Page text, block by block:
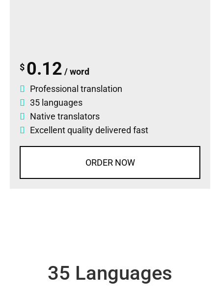
$ 0.12 / word
Professional translation
35 languages
Native translators
Excellent quality delivered fast
ORDER NOW
35 Languages